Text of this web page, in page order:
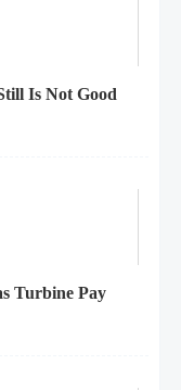
Is Not Good
Turbine Pay